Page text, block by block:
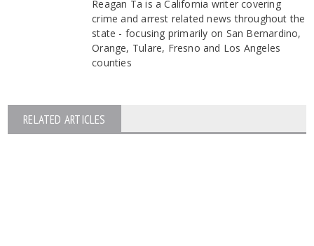
Reagan Ta is a California writer covering
crime and arrest related news throughout the
state - focusing primarily on San Bernardino,
Orange, Tulare, Fresno and Los Angeles
counties
RELATED ARTICLES